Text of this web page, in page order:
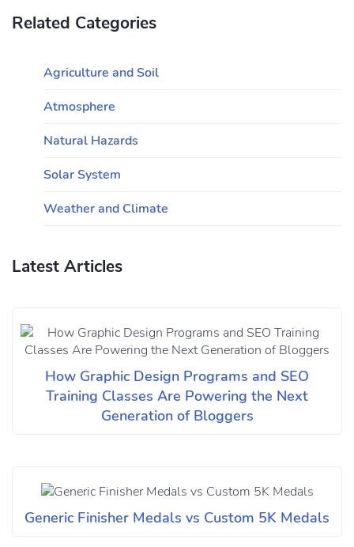
Related Categories
Agriculture and Soil
Atmosphere
Natural Hazards
Solar System
Weather and Climate
Latest Articles
How Graphic Design Programs and SEO
Training Classes Are Powering the Next
Generation of Bloggers
Generic Finisher Medals vs Custom 5K Medals